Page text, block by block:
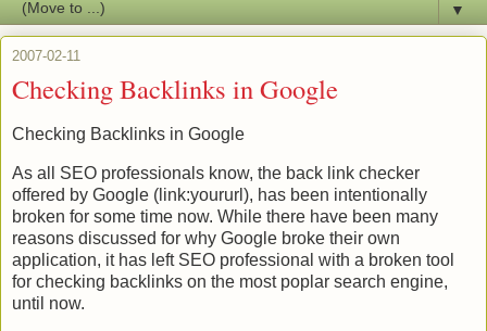
▼
2007-02-11
Checking Backlinks in Google
Checking Backlinks in Google
As all SEO professionals know, the back link checker
offered by Google (link:yoururl ), has been intentionally
broken for some time now. While there have been many
reasons discussed for why Google broke their own
application, it has left SEO professional with a broken tool
for checking backlinks on the most poplar search engine,
until now.